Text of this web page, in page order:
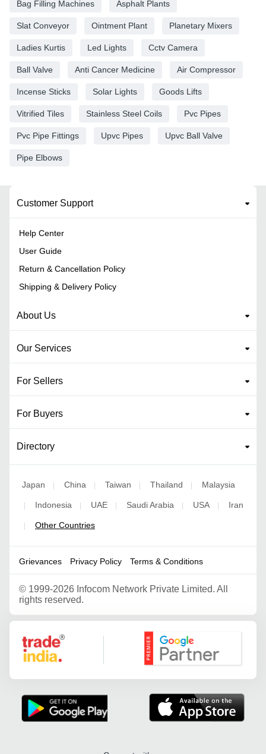
Bag Filling Machines Asphalt Plants
Slat Conveyor Ointment Plant Planetary Mixers
Ladies Kurtis Led Lights Cctv Camera
Ball Valve Anti Cancer Medicine Air Compressor
Incense Sticks Solar Lights Goods Lifts
Vitrified Tiles Stainless Steel Coils Pvc Pipes
Pvc Pipe Fittings Upvc Pipes Upvc Ball Valve
Pipe Elbows
Customer Support
Help Center
User Guide
Return & Cancellation Policy
Shipping & Delivery Policy
About Us
Our Services
For Sellers
For Buyers
Directory
Japan | China | Taiwan | Thailand | Malaysia
| Indonesia | UAE | Saudi Arabia | USA | Iran
| Other Countries
Grievances Privacy Policy Terms & Conditions
© 1999-2026 Infocom Network Private Limited. All
rights reserved.
Google Partner